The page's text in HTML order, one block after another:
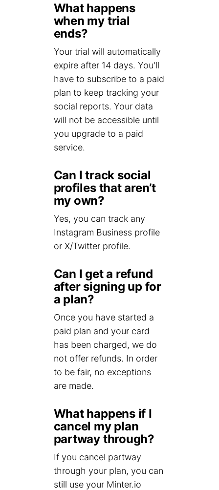
What happens
when my trial
ends?
Your trial will automatically
expire after 14 days. You'll
have to subscribe to a paid
plan to keep tracking your
social reports. Your data
will not be accessible until
you upgrade to a paid
service.
Can I track social
profiles that aren’t
my own?
Yes, you can track any
Instagram Business profile
or X/Twitter profile.
Can I get a refund
after signing up for
a plan?
Once you have started a
paid plan and your card
has been charged, we do
not offer refunds. In order
to be fair, no exceptions
are made.
What happens if I
cancel my plan
partway through?
If you cancel partway
through your plan, you can
still use your Minter.io